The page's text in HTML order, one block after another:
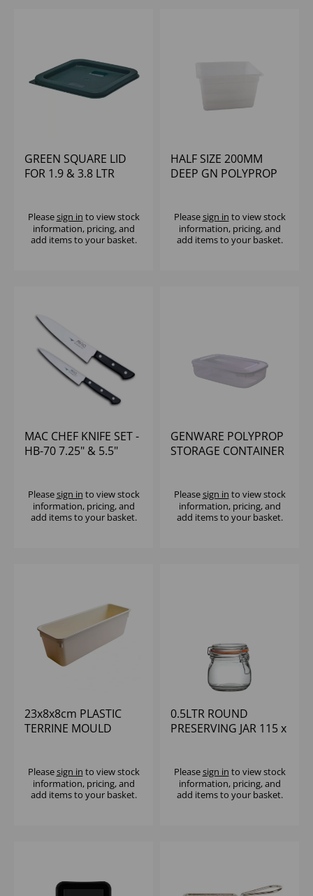
GREEN SQUARE LID
FOR 1.9 & 3.8 LTR
Pleasesign in to view stock
information, pricing, and
add items to your basket.
HALF SIZE 200MM
DEEP GN POLYPROP
Pleasesign in to view stock
information, pricing, and
add items to your basket.
MAC CHEF KNIFE SET -
HB-70 7.25" & 5.5"
Pleasesign in to view stock
information, pricing, and
add items to your basket.
GENWARE POLYPROP
STORAGE CONTAINER
Pleasesign in to view stock
information, pricing, and
add items to your basket.
23x8x8cm PLASTIC
TERRINE MOULD
Pleasesign in to view stock
information, pricing, and
add items to your basket.
0.5LTR ROUND
PRESERVING JAR 115 x
Pleasesign in to view stock
information, pricing, and
add items to your basket.